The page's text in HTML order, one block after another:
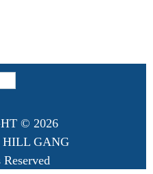
© 2026
HILL GANG